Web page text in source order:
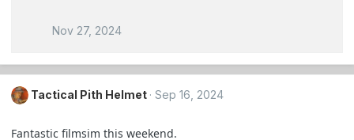
Nov 27, 2024
Tactical Pith Helmet Sep 16, 2024
Fantastic filmsim this weekend.